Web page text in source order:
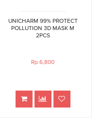
UNICHARM 99% PROTECT
POLLUTION 3D MASK M
2PCS
Rp.6,800